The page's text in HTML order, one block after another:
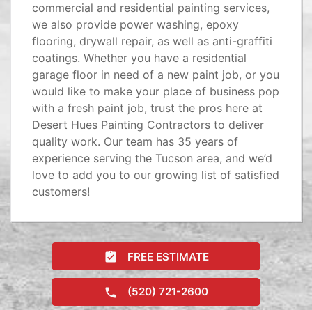
commercial and residential painting services,
we also provide power washing, epoxy
flooring, drywall repair, as well as anti-graffiti
coatings. Whether you have a residential
garage floor in need of a new paint job, or you
would like to make your place of business pop
with a fresh paint job, trust the pros here at
Desert Hues Painting Contractors to deliver
quality work. Our team has 35 years of
experience serving the Tucson area, and we’d
love to add you to our growing list of satisfied
customers!
FREE ESTIMATE
(520) 721-2600